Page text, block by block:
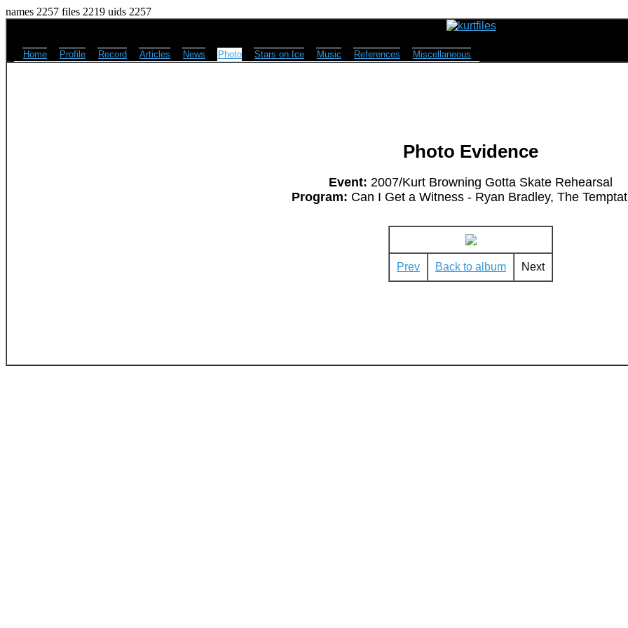
names 2257 files 2219 uids 2257
Home Profile Record Articles News Photo Stars on Ice Music References Miscellaneous
Photo Evidence
Event: 2007/Kurt Browning Gotta Skate Rehearsal
Program: Can I Get a Witness - Ryan Bradley, The
Prev Back to album Next